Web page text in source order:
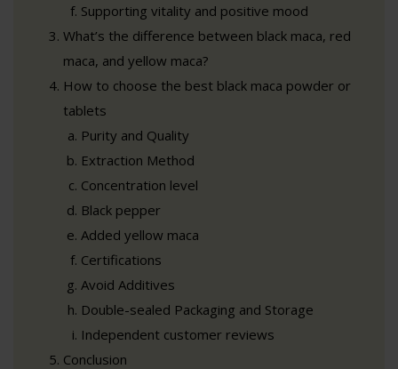
Supporting vitality and positive mood
What’s the difference between black maca, red
maca, and yellow maca?
How to choose the best black maca powder or
tablets
Purity and Quality
Extraction Method
Concentration level
Black pepper
Added yellow maca
Certifications
Avoid Additives
Double-sealed Packaging and Storage
Independent customer reviews
Conclusion